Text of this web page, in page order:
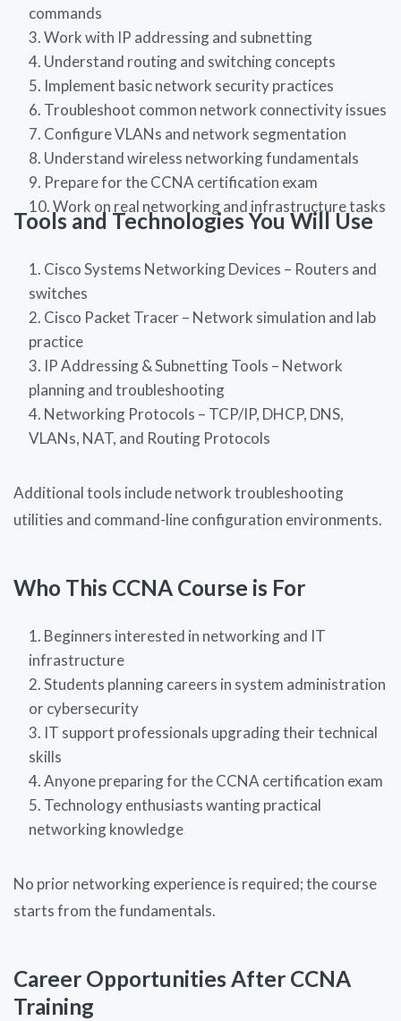
commands
Work with IP addressing and subnetting
Understand routing and switching concepts
Implement basic network security practices
Troubleshoot common network connectivity issues
Configure VLANs and network segmentation
Understand wireless networking fundamentals
Prepare for the CCNA certification exam
Work on real networking and infrastructure tasks
Tools and Technologies You Will Use
Cisco Systems Networking Devices – Routers and
switches
Cisco Packet Tracer – Network simulation and lab
practice
IP Addressing & Subnetting Tools – Network
planning and troubleshooting
Networking Protocols – TCP/IP, DHCP, DNS,
VLANs, NAT, and Routing Protocols
Additional tools include network troubleshooting
utilities and command-line configuration environments.
Who This CCNA Course is For
Beginners interested in networking and IT
infrastructure
Students planning careers in system administration
or cybersecurity
IT support professionals upgrading their technical
skills
Anyone preparing for the CCNA certification exam
Technology enthusiasts wanting practical
networking knowledge
No prior networking experience is required; the course
starts from the fundamentals.
Career Opportunities After CCNA
Training